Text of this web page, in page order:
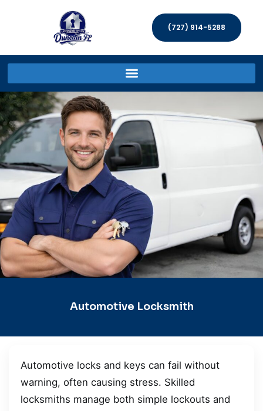
(727) 914-5288
Automotive Locksmith
Automotive locks and keys can fail without
warning, often causing stress. Skilled
locksmiths manage both simple lockouts and